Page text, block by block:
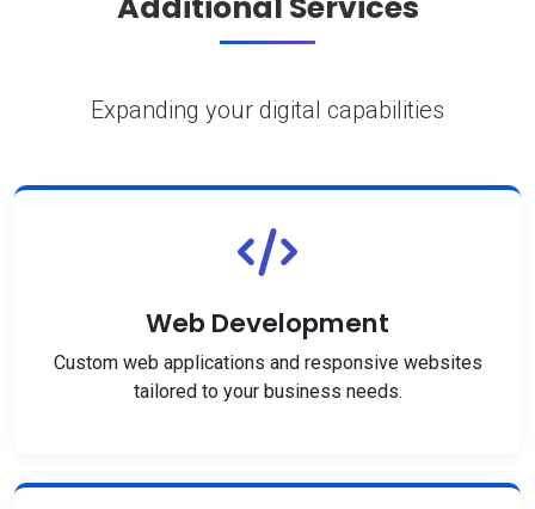
Expanding your digital capabilities
Web Development
Custom web applications and responsive websites
tailored to your business needs.